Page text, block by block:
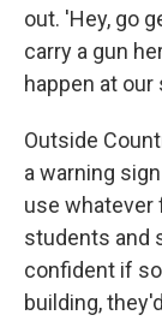
out. 'Hey, go
carry a gun
happen at our
Outside
a warning
use
students and
confident if
building,